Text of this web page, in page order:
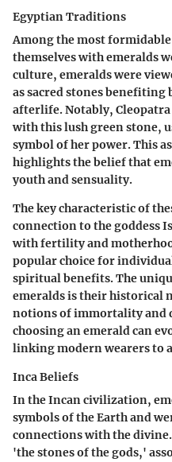
Egyptian Traditions
Among the most
themselves with emeralds
culture, emeralds were
as sacred stones
afterlife. Notably,
with this lush green stone,
symbol of her power. This
highlights the belief that
youth and sensuality.
The key characteristic of
connection to the goddess
with fertility and
popular choice for
spiritual benefits. The
emeralds is their historical
notions of immortality and
choosing an emerald can
linking modern wearers to
Inca Beliefs
In the Incan civilization,
symbols of the Earth and
connections with the
'the stones of the gods,'